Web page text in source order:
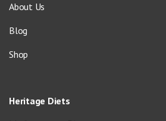
About Us
Blog
Shop
Heritage Diets